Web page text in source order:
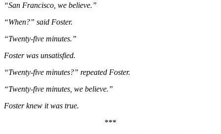
“San Francisco, we believe.”
“When?” said Foster.
“Twenty-five minutes.”
Foster was unsatisfied.
“Twenty-five minutes?” repeated Foster.
“Twenty-five minutes, we believe.”
Foster knew it was true.
***